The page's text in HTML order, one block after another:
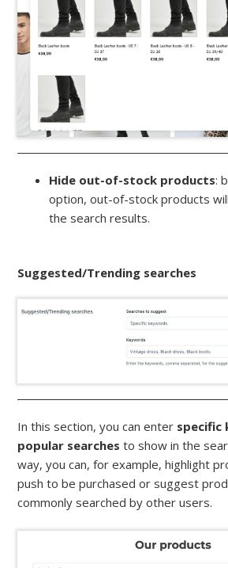
Hide out-of-stock products:
option, out-of-stock products
the search results.
Suggested/Trending searches
In this section, you can enter specific
popular searches to show in the
way, you can, for example, highlight
push to be purchased or suggest
commonly searched by other users.